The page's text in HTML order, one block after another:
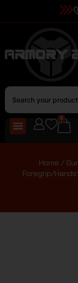
0
Home /
Foregrip/